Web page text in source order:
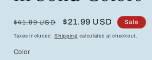
Regular
price
$41.99 USD
Sale
price
$21.99 USD Sale
Taxes included.Shipping calculated at checkout.
Color